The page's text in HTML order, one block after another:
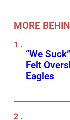
MORE
“We
Felt
Eagles